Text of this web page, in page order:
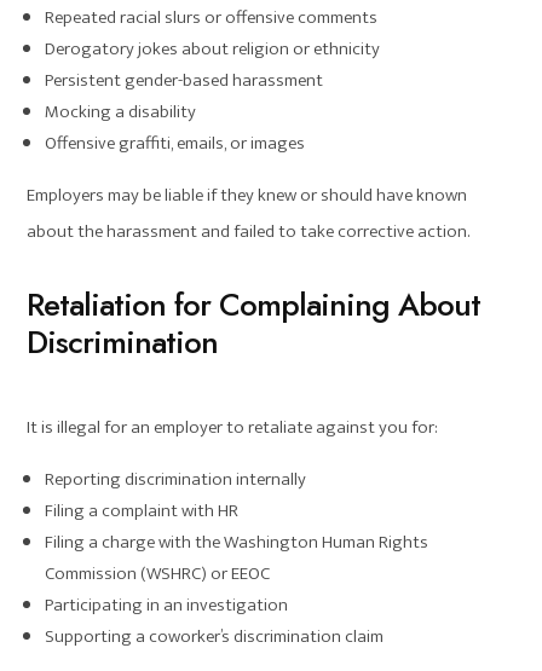
Repeated racial slurs or offensive comments
Derogatory jokes about religion or ethnicity
Persistent gender-based harassment
Mocking a disability
Offensive graffiti, emails, or images
Employers may be liable if they knew or should have known
about the harassment and failed to take corrective action.
Retaliation for Complaining About
Discrimination
It is illegal for an employer to retaliate against you for:
Reporting discrimination internally
Filing a complaint with HR
Filing a charge with the Washington Human Rights
Commission (WSHRC) or EEOC
Participating in an investigation
Supporting a coworker’s discrimination claim